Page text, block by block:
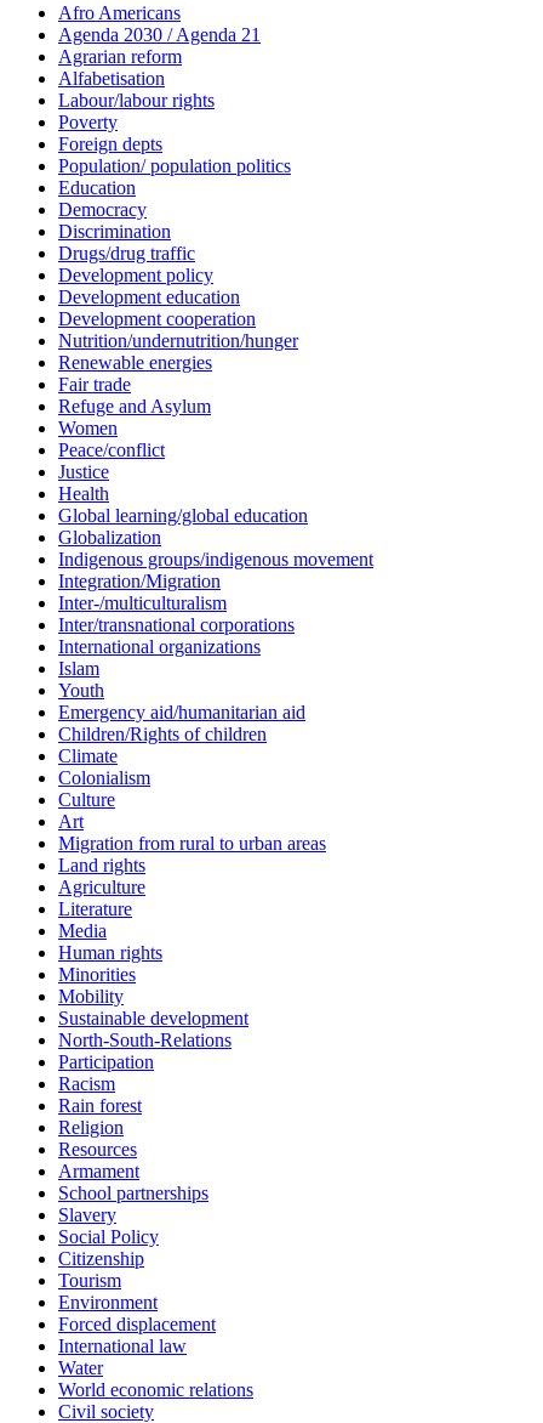
Afro Americans
Agenda 2030 / Agenda 21
Agrarian reform
Alfabetisation
Labour/labour rights
Poverty
Foreign depts
Population/ population politics
Education
Democracy
Discrimination
Drugs/drug traffic
Development policy
Development education
Development cooperation
Nutrition/undernutrition/hunger
Renewable energies
Fair trade
Refuge and Asylum
Women
Peace/conflict
Justice
Health
Global learning/global education
Globalization
Indigenous groups/indigenous movement
Integration/Migration
Inter-/multiculturalism
Inter/transnational corporations
International organizations
Islam
Youth
Emergency aid/humanitarian aid
Children/Rights of children
Climate
Colonialism
Culture
Art
Migration from rural to urban areas
Land rights
Agriculture
Literature
Media
Human rights
Minorities
Mobility
Sustainable development
North-South-Relations
Participation
Racism
Rain forest
Religion
Resources
Armament
School partnerships
Slavery
Social Policy
Citizenship
Tourism
Environment
Forced displacement
International law
Water
World economic relations
Civil society